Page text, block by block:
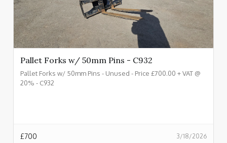
Pallet Forks w/ 50mm Pins - C932
Pallet Forks w/ 50mm Pins - Unused - Price £700.00 + VAT @
20% - C932
3/18/2026
£700